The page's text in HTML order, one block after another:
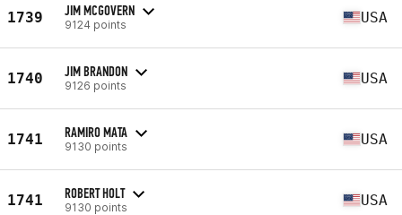
1739 JIM MCGOVERN
9124 points USA
1740 JIM BRANDON
9126 points USA
1741 RAMIRO MATA
9130 points USA
1741 ROBERT HOLT
9130 points USA